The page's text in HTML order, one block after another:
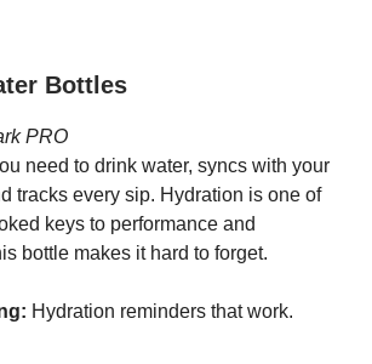
Bottles
PRO
need to drink water, syncs with your
tracks every sip. Hydration is one of
keys to performance and
bottle makes it hard to forget.
Hydration reminders that work.